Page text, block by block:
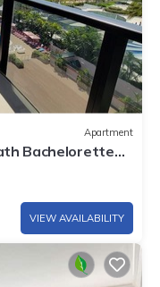
Apartment
Bachelorette
- 903
VIEW AVAILABILITY